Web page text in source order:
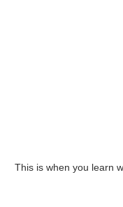
This is when you learn